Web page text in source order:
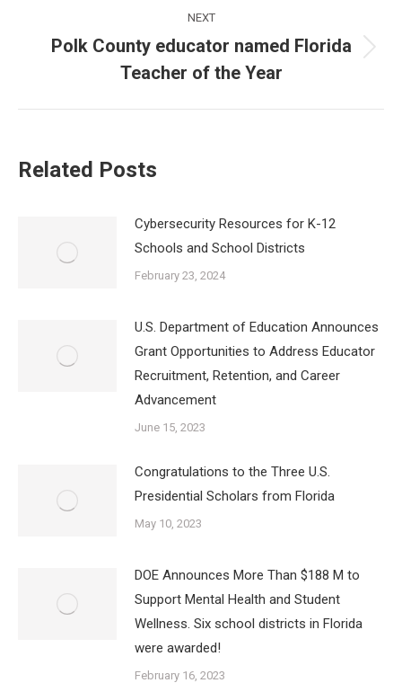
NEXT
Next
post:
Polk County educator named Florida
Teacher of the Year
Related Posts
Cybersecurity Resources for K-12
Schools and School Districts
February 23, 2024
U.S. Department of Education Announces
Grant Opportunities to Address Educator
Recruitment, Retention, and Career
Advancement
June 15, 2023
Congratulations to the Three U.S.
Presidential Scholars from Florida
May 10, 2023
DOE Announces More Than $188 M to
Support Mental Health and Student
Wellness. Six school districts in Florida
were awarded!
February 16, 2023